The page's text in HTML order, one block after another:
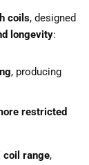
coils, designed
longevity:
, producing
restricted
coil range,